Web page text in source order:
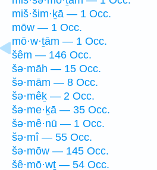
miš·šim·ḵā — 1 Occ.
mōw — 1 Occ.
mō·w·ṯām — 1 Occ.
šêm — 146 Occ.
šə·māh — 15 Occ.
šə·mām — 8 Occ.
šə·mêḵ — 2 Occ.
šə·me·ḵā — 35 Occ.
šə·mê·nū — 1 Occ.
šə·mî — 55 Occ.
šə·mōw — 145 Occ.
šê·mō·wṯ — 54 Occ.